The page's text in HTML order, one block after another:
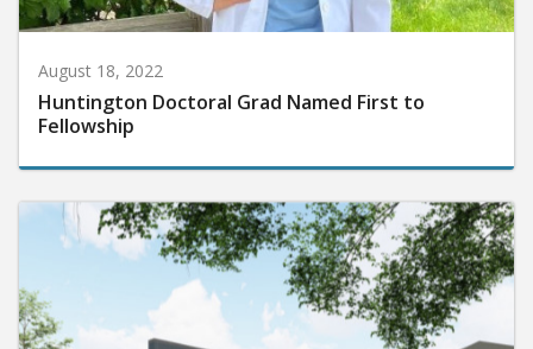
August 18, 2022
Huntington Doctoral Grad Named First to
Fellowship